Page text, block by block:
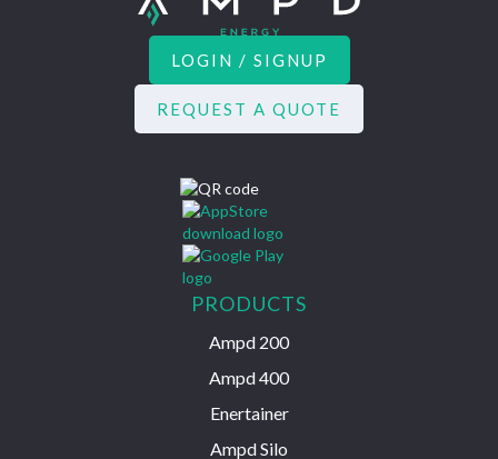
LOGIN / SIGNUP
REQUEST A QUOTE
PRODUCTS
Ampd 200
Ampd 400
Enertainer
Ampd Silo